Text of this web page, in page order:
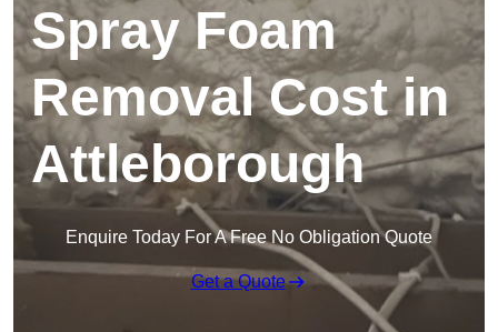
Spray Foam
Removal Cost in
Attleborough
Enquire Today For A Free No Obligation Quote
Get a Quote